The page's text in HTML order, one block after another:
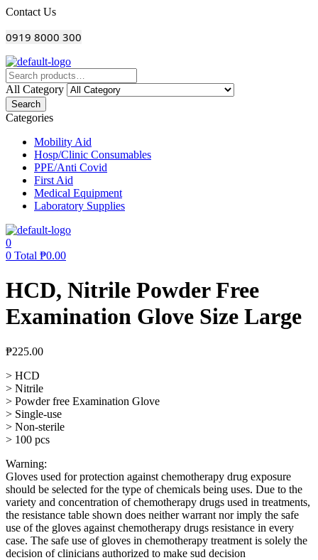
Menu
Contact Us
0919 8000 300
All Category
Search
Categories
Mobility Aid
Hosp/Clinic Consumables
PPE/Anti Covid
First Aid
Medical Equipment
Laboratory Supplies
0
0 Total ₱0.00
HCD, Nitrile Powder Free
Examination Glove Size Large
₱225.00
> HCD
> Nitrile
> Powder free Examination Glove
> Single-use
> Non-sterile
> 100 pcs
Warning:
Gloves used for protection against chemotherapy drug exposure
should be selected for the type of chemicals being uses. Due to the
variety and concentration of chemotherapy drugs used in treatments,
the resistance table shown does neither warrant nor imply the safe
use of the gloves against chemotherapy drugs resistance in every
case. The safe use of gloves in chemotherapy treatment is solely the
decision of clinicians authorized to make sud decision